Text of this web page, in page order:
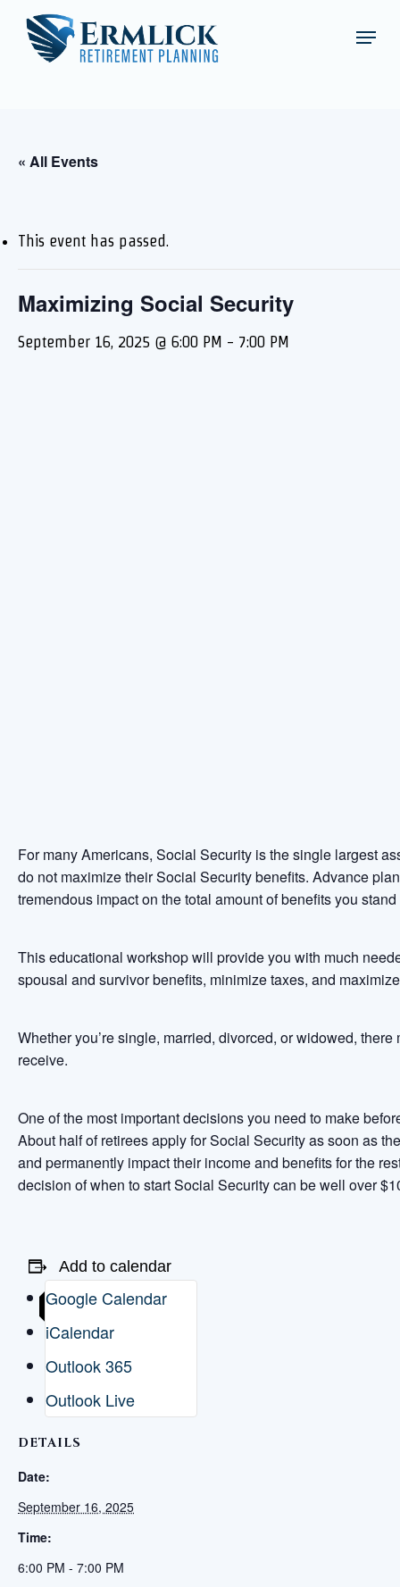
Schedule an Appointment
Menu
« All Events
This event has passed.
Maximizing Social Security
September 16, 2025 @ 6:00 PM - 7:00 PM
For many Americans, Social Security is the single largest
do not maximize their Social Security benefits. Advance
tremendous impact on the total amount of benefits you
This educational workshop will provide you with much
spousal and survivor benefits, minimize taxes, and
Whether you’re single, married, divorced, or widowed,
receive.
One of the most important decisions you need to make
About half of retirees apply for Social Security as soon as
and permanently impact their income and benefits for the
decision of when to start Social Security can be well over
Add to calendar
Google Calendar
iCalendar
Outlook 365
Outlook Live
DETAILS
Date:
September 16, 2025
Time:
6:00 PM - 7:00 PM